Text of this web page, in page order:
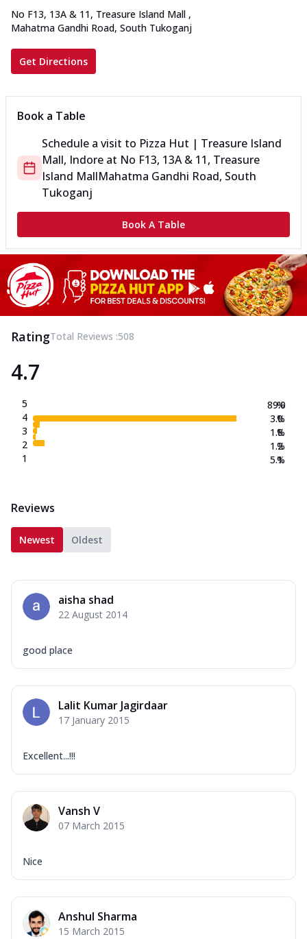
No F13, 13A & 11, Treasure Island Mall ,
Mahatma Gandhi Road, South Tukoganj
Get Directions
Book a Table
Schedule a visit to Pizza Hut | Treasure Island
Mall, Indore at No F13, 13A & 11, Treasure
Island MallMahatma Gandhi Road, South
Tukoganj
Book A Table
RatingTotal Reviews :508
4.7
5
4
3
2
1
89.0
3.0
1.8
1.2
5.1
%
%
%
%
%
Reviews
Newest Oldest
aisha shad
22 August 2014
good place
Lalit Kumar Jagirdaar
17 January 2015
Excellent...!!!
Vansh V
07 March 2015
Nice
Anshul Sharma
15 March 2015